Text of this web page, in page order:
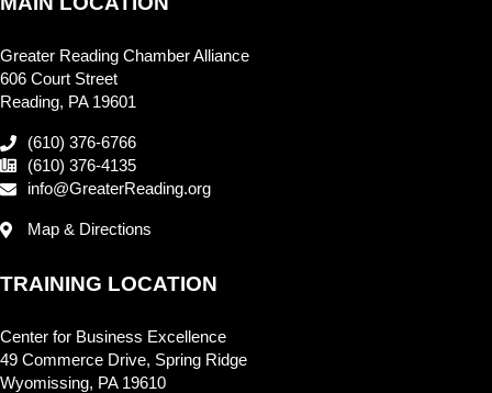
Greater Reading Chamber Alliance
606 Court Street
Reading, PA 19601
(610) 376-6766
(610) 376-4135
info@GreaterReading.org
Map & Directions
TRAINING LOCATION
Center for Business Excellence
49 Commerce Drive, Spring Ridge
Wyomissing, PA 19610